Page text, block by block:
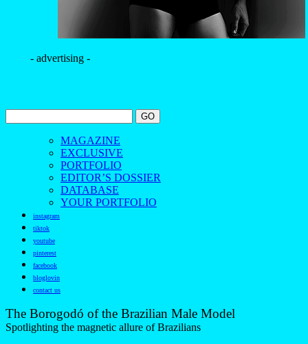
- advertising -
MAGAZINE
EXCLUSIVE
PORTFOLIO
EDITOR’S DOSSIER
DATABASE
YOUR PORTFOLIO
instagram
tiktok
youtube
pinterest
facebook
bloglovin
contact us
The Borogodó of the Brazilian Male Model
Spotlighting the magnetic allure of Brazilians